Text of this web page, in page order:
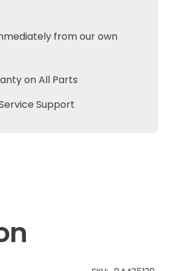
from our own
on All Parts
Support